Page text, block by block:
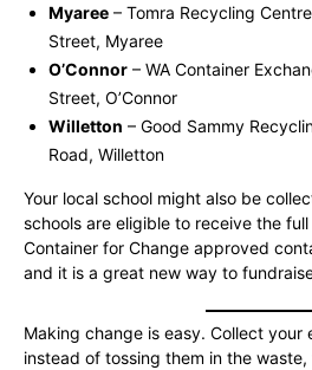
Myaree – Tomra Recycling
Street, Myaree
O’Connor – WA Container
Street, O’Connor
Willetton – Good Sammy
Road, Willetton
Your local school might also be
schools are eligible to receive the
Container for Change approved
and it is a great new way to
Making change is easy. Collect your
instead of tossing them in the